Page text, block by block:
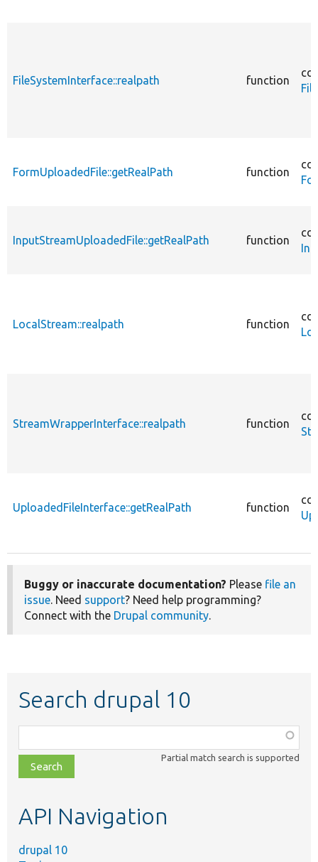
FileSystemInterface::realpath function
FormUploadedFile::getRealPath function
InputStreamUploadedFile::getRealPath function
LocalStream::realpath function
StreamWrapperInterface::realpath function
UploadedFileInterface::getRealPath function
Buggy or inaccurate documentation? Please file an
issue. Need support? Need help programming?
Connect with the Drupal community.
Search drupal 10
class,
file,
topic,
Partial match search is supported
API Navigation
drupal 10